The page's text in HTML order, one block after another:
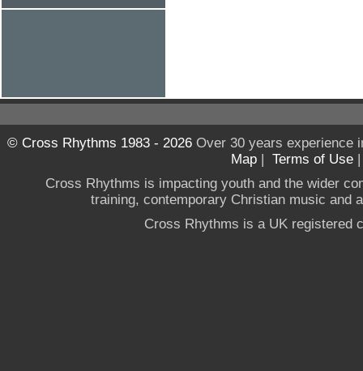
© Cross Rhythms 1983 - 2026Over 30 years experience
Map | Terms of Use
Cross Rhythms is impacting youth and the wider
training, contemporary Christian music and
Cross Rhythms is a UK registered